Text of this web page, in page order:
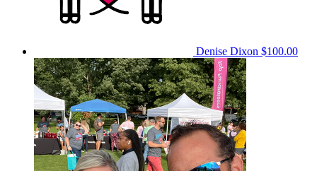
Denise Dixon $100.00